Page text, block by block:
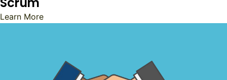
Learn More